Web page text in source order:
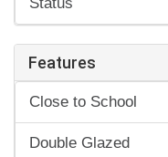
Status
Features
Close to School
Double Glazed